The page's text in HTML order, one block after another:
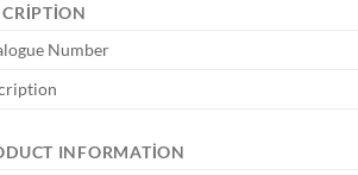
Number
INFORMATION